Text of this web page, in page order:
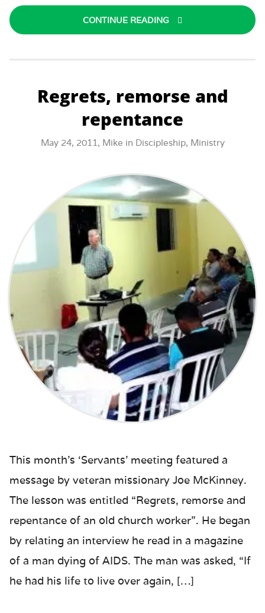
CONTINUE READING
Regrets, remorse and
repentance
May 24, 2011, Mike in Discipleship, Ministry
This month’s ‘Servants’ meeting featured a
message by veteran missionary Joe McKinney.
The lesson was entitled “Regrets, remorse and
repentance of an old church worker”. He began
by relating an interview he read in a magazine
of a man dying of AIDS. The man was asked, “If
he had his life to live over again, […]